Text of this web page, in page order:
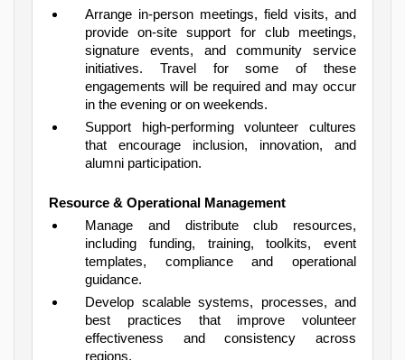
Arrange in-person meetings, field visits, and
provide on-site support for club meetings,
signature events, and community service
initiatives. Travel for some of these
engagements will be required and may occur
in the evening or on weekends.
Support high-performing volunteer cultures
that encourage inclusion, innovation, and
alumni participation.
Resource & Operational Management
Manage and distribute club resources,
including funding, training, toolkits, event
templates, compliance and operational
guidance.
Develop scalable systems, processes, and
best practices that improve volunteer
effectiveness and consistency across
regions.